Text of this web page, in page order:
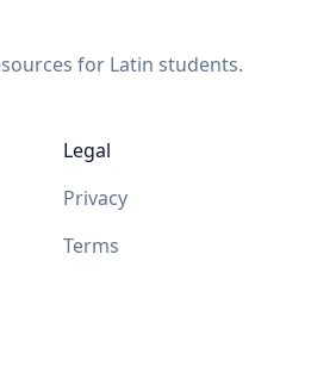
for Latin students.
Legal
Privacy
Terms